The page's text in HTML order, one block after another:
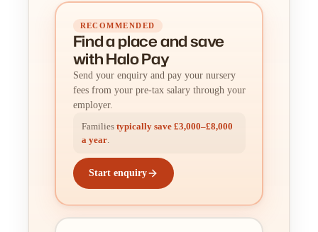
RECOMMENDED
Find a placeandsave
with Halo Pay
Send your enquiry and pay your nursery
fees from your pre-tax salary through your
employer.
Families typically save £3,000–£8,000
a year.
Start enquiry